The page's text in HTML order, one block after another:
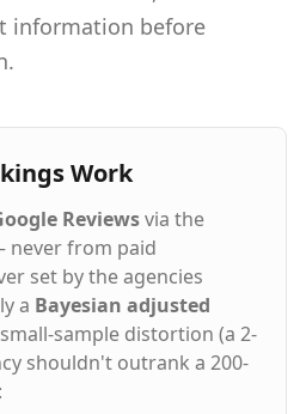
information before
Work
Reviewsvia the
never from paid
set by the agencies
a Bayesian adjusted
sample distortion (a 2-
shouldn't outrank a 200-